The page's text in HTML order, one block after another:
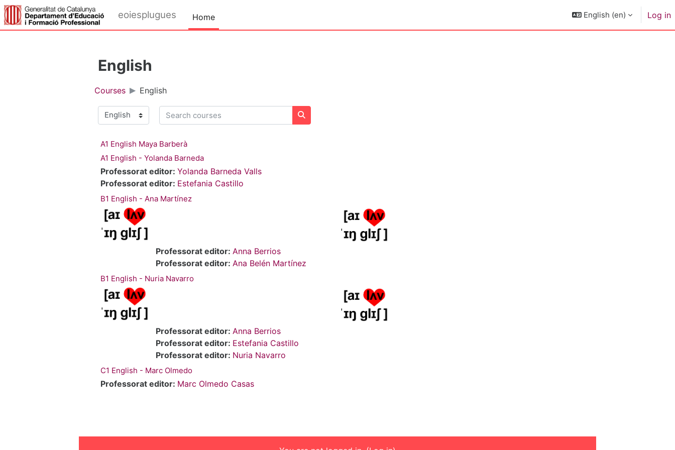
Skip to main content
eoiesplugues Home English ‎(en)‎ Log in
English
Courses English
Course categories
Search courses
Search courses
A1 English Maya Barberà
A1 English - Yolanda Barneda
Professorat editor: Yolanda Barneda Valls
Professorat editor: Estefania Castillo
B1 English - Ana Martínez
Professorat editor: Anna Berrios
Professorat editor: Ana Belén Martínez
B1 English - Nuria Navarro
Professorat editor: Anna Berrios
Professorat editor: Estefania Castillo
Professorat editor: Nuria Navarro
C1 English - Marc Olmedo
Professorat editor: Marc Olmedo Casas